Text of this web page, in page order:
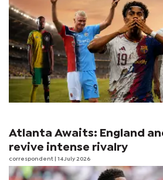
Atlanta Awaits: England
revive intense rivalry
correspondent | 14 July 2026